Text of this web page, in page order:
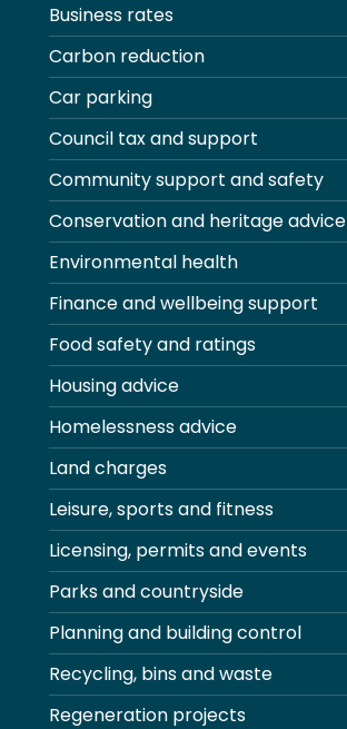
Business rates
Carbon reduction
Car parking
Council tax and support
Community support and safety
Conservation and heritage advice
Environmental health
Finance and wellbeing support
Food safety and ratings
Housing advice
Homelessness advice
Land charges
Leisure, sports and fitness
Licensing, permits and events
Parks and countryside
Planning and building control
Recycling, bins and waste
Regeneration projects